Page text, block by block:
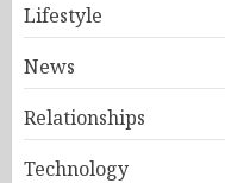
Lifestyle
News
Relationships
Technology